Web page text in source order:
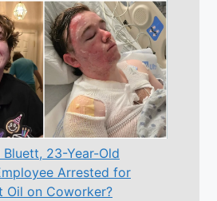
23-Year-Old
Arrested for
Oil on Coworker?